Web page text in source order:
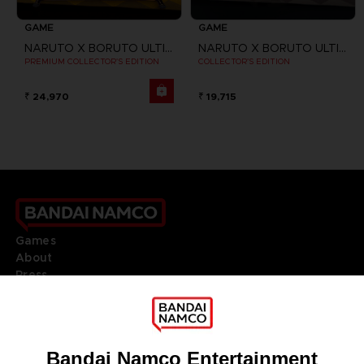
GAME
NARUTO X BORUTO ULTIMATE NINJA STORM CONNECTIONS
PREMIUM COLLECTOR'S EDITION
₹ 24,970
GAME
NARUTO X BORUTO ULTIMATE NINJA STORM CONNECTIONS
COLLECTOR'S EDITION
₹ 19,715
Games
About
Press
DO YOU HAVE A QUESTION?